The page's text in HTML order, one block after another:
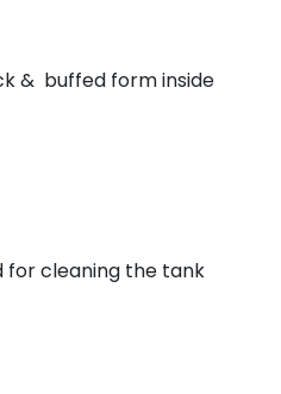
& buffed form inside
for cleaning the tank